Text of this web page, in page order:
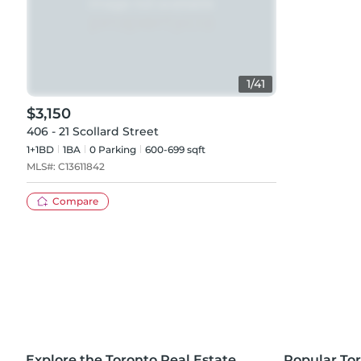
1/41
$3,150
406 - 21 Scollard Street
1+1BD 1BA 0 Parking
600-699 sqft
MLS#: C13611842
Compare